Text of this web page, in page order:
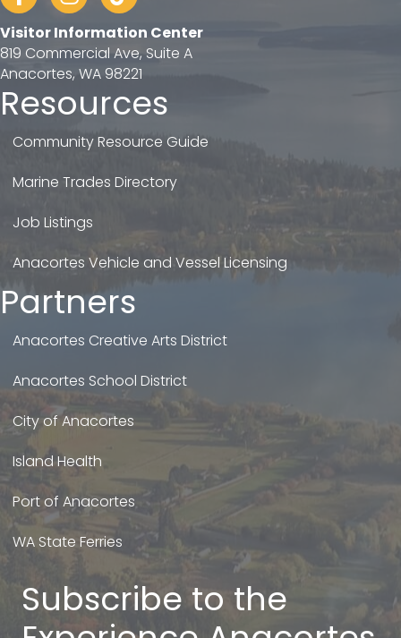
Visitor Information Center
819 Commercial Ave, Suite A
Anacortes, WA 98221
Resources
Community Resource Guide
Marine Trades Directory
Job Listings
Anacortes Vehicle and Vessel Licensing
Partners
Anacortes Creative Arts District
Anacortes School District
City of Anacortes
Island Health
Port of Anacortes
WA State Ferries
Subscribe to the